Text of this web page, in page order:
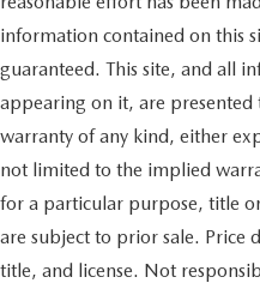
information contained on this
guaranteed. This site, and all
appearing on it, are
warranty of any kind, either
not limited to the implied
for a particular purpose, title
are subject to prior sale. Price
title, and license. Not